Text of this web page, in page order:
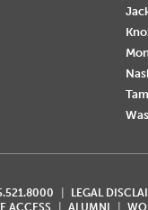
LEGAL
ACCESS ALUMNI